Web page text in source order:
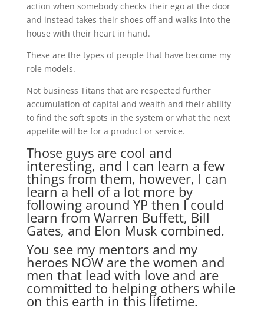
action when somebody checks their ego at the door
and instead takes their shoes off and walks into the
house with their heart in hand.
These are the types of people that have become my
role models.
Not business Titans that are respected further
accumulation of capital and wealth and their ability
to find the soft spots in the system or what the next
appetite will be for a product or service.
Those guys are cool and
interesting, and I can learn a few
things from them, however, I can
learn a hell of a lot more by
following around YP then I could
learn from Warren Buffett, Bill
Gates, and Elon Musk combined.
You see my mentors and my
heroes NOW are the women and
men that lead with love and are
committed to helping others while
on this earth in this lifetime.